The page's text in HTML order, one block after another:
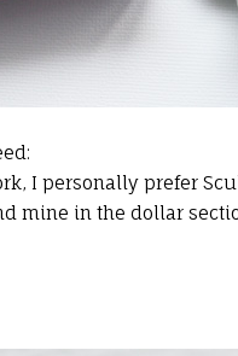
I personally prefer
mine in the dollar